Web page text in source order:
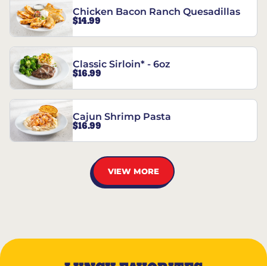
Chicken Bacon Ranch Quesadillas
$14.99
Classic Sirloin* - 6oz
$16.99
Cajun Shrimp Pasta
$16.99
VIEW MORE